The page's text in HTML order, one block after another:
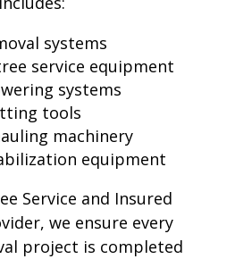
systems
service equipment
systems
tools
machinery
equipment
Service and Insured
we ensure every
project is completed